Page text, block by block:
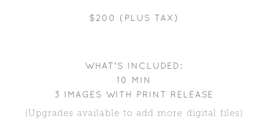
$200 (PLUS TAX)
WHAT’S INCLUDED:
10 MIN
3 IMAGES WITH PRINT RELEASE
(Upgrades available to add more digital files)